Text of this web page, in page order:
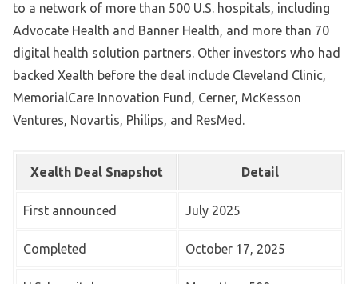
to a network of more than 500 U.S. hospitals, including
Advocate Health and Banner Health, and more than 70
digital health solution partners. Other investors who had
backed Xealth before the deal include Cleveland Clinic,
MemorialCare Innovation Fund, Cerner, McKesson
Ventures, Novartis, Philips, and ResMed.
Xealth Deal Snapshot Detail
First announced July 2025
Completed October 17, 2025